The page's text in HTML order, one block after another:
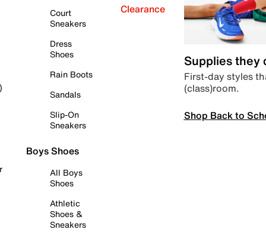
Court
Sneakers
Dress
Shoes
Rain Boots
Sandals
Slip-On
Sneakers
Boys Shoes
All Boys
Shoes
Athletic
Shoes &
Sneakers
Clearance
Supplies they
First-day styles
(class)room.
Shop Back to